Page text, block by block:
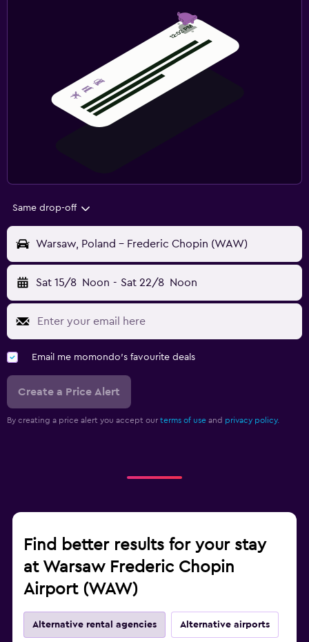
Same drop-off
Warsaw, Poland - Frederic Chopin (WAW)
Sat 15/8 Noon - Sat 22/8 Noon
Email me momondo's favourite deals
Create a Price Alert
By creating a price alert you accept our terms of use and privacy policy.
Find better results for your stay
at Warsaw Frederic Chopin
Airport (WAW)
Alternative rental agencies Alternative airports